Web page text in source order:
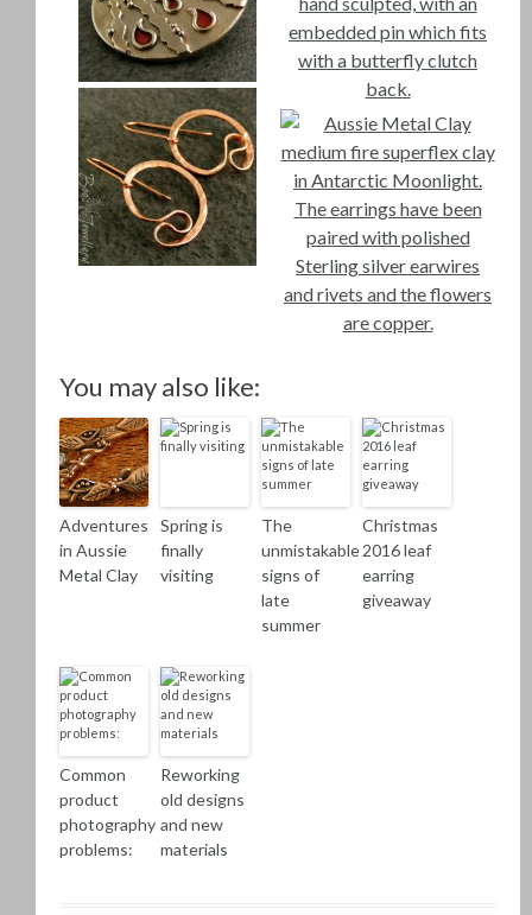
You may also like:
Adventures
in Aussie
Metal Clay
Spring is
finally
visiting
The
unmistakable
signs of
late
summer
Christmas
2016 leaf
earring
giveaway
Common
product
photography
problems:
Reworking
old designs
and new
materials